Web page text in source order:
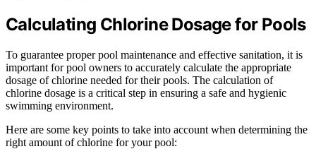
Calculating Chlorine Dosage for Pools
To guarantee proper pool maintenance and effective sanitation, it is
important for pool owners to accurately calculate the appropriate
dosage of chlorine needed for their pools. The calculation of
chlorine dosage is a critical step in ensuring a safe and hygienic
swimming environment.
Here are some key points to take into account when determining the
right amount of chlorine for your pool: